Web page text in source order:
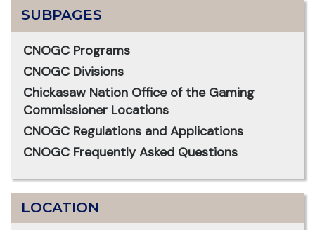
SUBPAGES
CNOGC Programs
CNOGC Divisions
Chickasaw Nation Office of the Gaming
Commissioner Locations
CNOGC Regulations and Applications
CNOGC Frequently Asked Questions
LOCATION